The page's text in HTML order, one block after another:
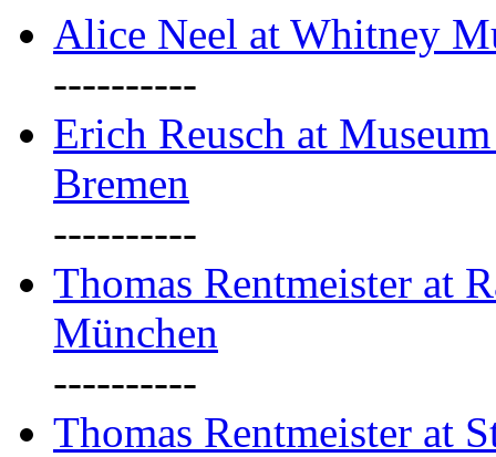
Alice Neel at Whitney
----------
Erich Reusch at
Bremen
----------
Thomas Rentmeister at
München
----------
Thomas Rentmeister at